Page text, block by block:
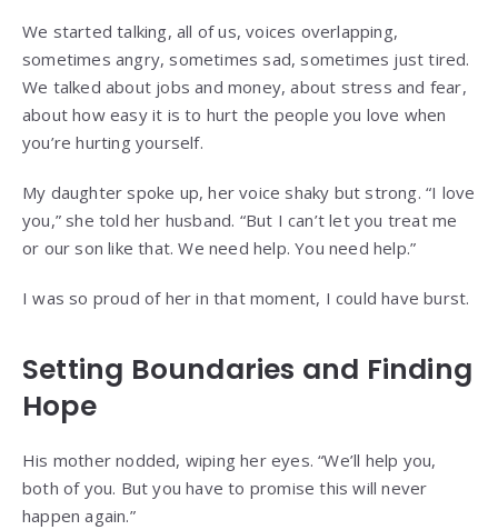
We started talking, all of us, voices overlapping,
sometimes angry, sometimes sad, sometimes just tired.
We talked about jobs and money, about stress and fear,
about how easy it is to hurt the people you love when
you’re hurting yourself.
My daughter spoke up, her voice shaky but strong. “I love
you,” she told her husband. “But I can’t let you treat me
or our son like that. We need help. You need help.”
I was so proud of her in that moment, I could have burst.
Setting Boundaries and Finding
Hope
His mother nodded, wiping her eyes. “We’ll help you,
both of you. But you have to promise this will never
happen again.”